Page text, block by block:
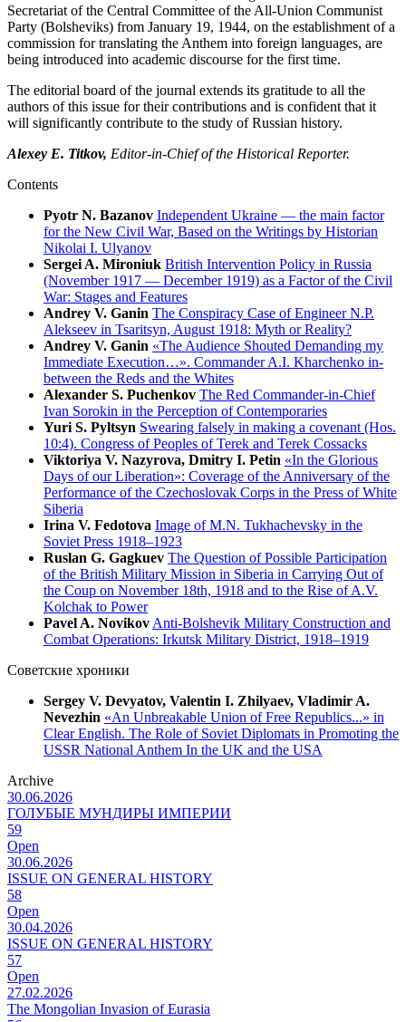
Secretariat of the Central Committee of the All-Union Communist
Party (Bolsheviks) from January 19, 1944, on the establishment of a
commission for translating the Anthem into foreign languages, are
being introduced into academic discourse for the first time.
The editorial board of the journal extends its gratitude to all the
authors of this issue for their contributions and is confident that it
will significantly contribute to the study of Russian history.
Alexey E. Titkov, Editor-in-Chief of the Historical Reporter.
Contents
Pyotr N. Bazanov Independent Ukraine — the main factor
for the New Civil War, Based on the Writings by Historian
Nikolai I. Ulyanov
Sergei A. Mironiuk British Intervention Policy in Russia
(November 1917 — December 1919) as a Factor of the Civil
War: Stages and Features
Andrey V. Ganin The Conspiracy Case of Engineer N.P.
Alekseev in Tsaritsyn, August 1918: Myth or Reality?
Andrey V. Ganin «The Audience Shouted Demanding my
Immediate Execution…». Commander A.I. Kharchenko in-
between the Reds and the Whites
Alexander S. Puchenkov The Red Commander-in-Chief
Ivan Sorokin in the Perception of Contemporaries
Yuri S. Pyltsyn Swearing falsely in making a covenant (Hos.
10:4). Congress of Peoples of Terek and Terek Cossacks
Viktoriya V. Nazyrova, Dmitry I. Petin «In the Glorious
Days of our Liberation»: Coverage of the Anniversary of the
Performance of the Czechoslovak Corps in the Press of White
Siberia
Irina V. Fedotova Image of M.N. Tukhachevsky in the
Soviet Press 1918–1923
Ruslan G. Gagkuev The Question of Possible Participation
of the British Military Mission in Siberia in Carrying Out of
the Coup on November 18th, 1918 and to the Rise of A.V.
Kolchak to Power
Pavel A. NovikovAnti-Bolshevik Military Construction and
Combat Operations: Irkutsk Military District, 1918–1919
Советские хроники
Sergey V. Devyatov, Valentin I. Zhilyaev, Vladimir A.
Nevezhin «An Unbreakable Union of Free Republics...» in
Clear English. The Role of Soviet Diplomats in Promoting the
USSR National Anthem In the UK and the USA
Archive
30.06.2026
ГОЛУБЫЕ МУНДИРЫ ИМПЕРИИ
59
Open
30.06.2026
ISSUE ON GENERAL HISTORY
58
Open
30.04.2026
ISSUE ON GENERAL HISTORY
57
Open
27.02.2026
The Mongolian Invasion of Eurasia